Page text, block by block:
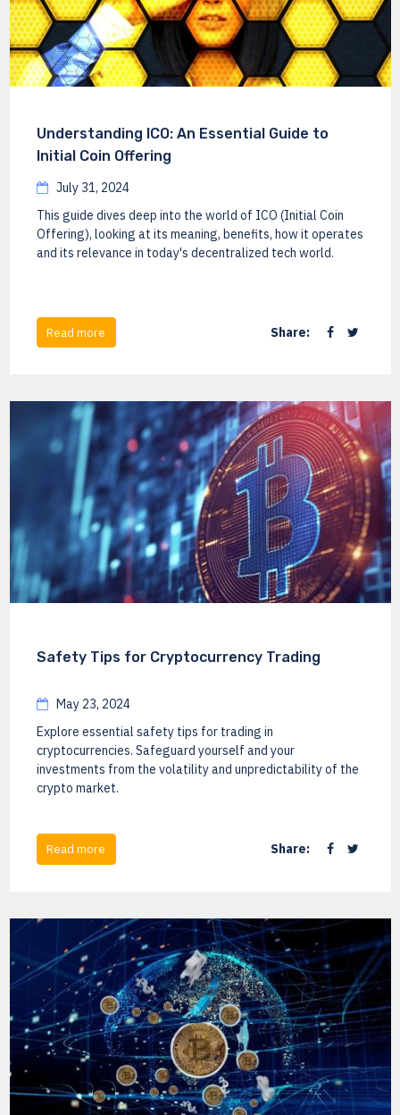
Understanding ICO: An Essential Guide to
Initial Coin Offering
July 31, 2024
This guide dives deep into the world of ICO (Initial Coin
Offering), looking at its meaning, benefits, how it operates
and its relevance in today's decentralized tech world.
Read more Share:
Safety Tips for Cryptocurrency Trading
May 23, 2024
Explore essential safety tips for trading in
cryptocurrencies. Safeguard yourself and your
investments from the volatility and unpredictability of the
crypto market.
Read more Share: